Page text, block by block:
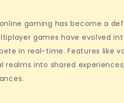
gaming has become a
games have evolved
in real-time. Features like
realms into shared